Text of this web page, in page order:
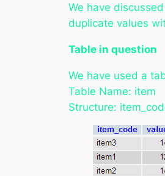
We have
duplicate values
Table in question
We have used a
Table Name: item
Structure: